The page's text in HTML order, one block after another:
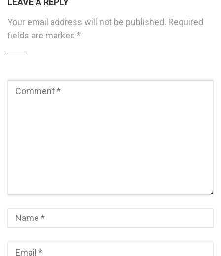
LEAVE A REPLY
Your email address will not be published. Required
fields are marked *